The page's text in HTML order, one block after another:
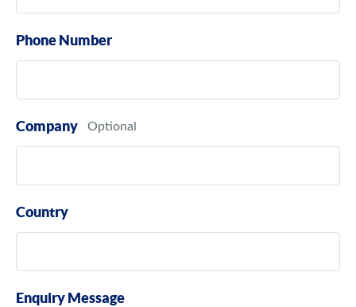
Phone Number
Company
Country
Enquiry Message